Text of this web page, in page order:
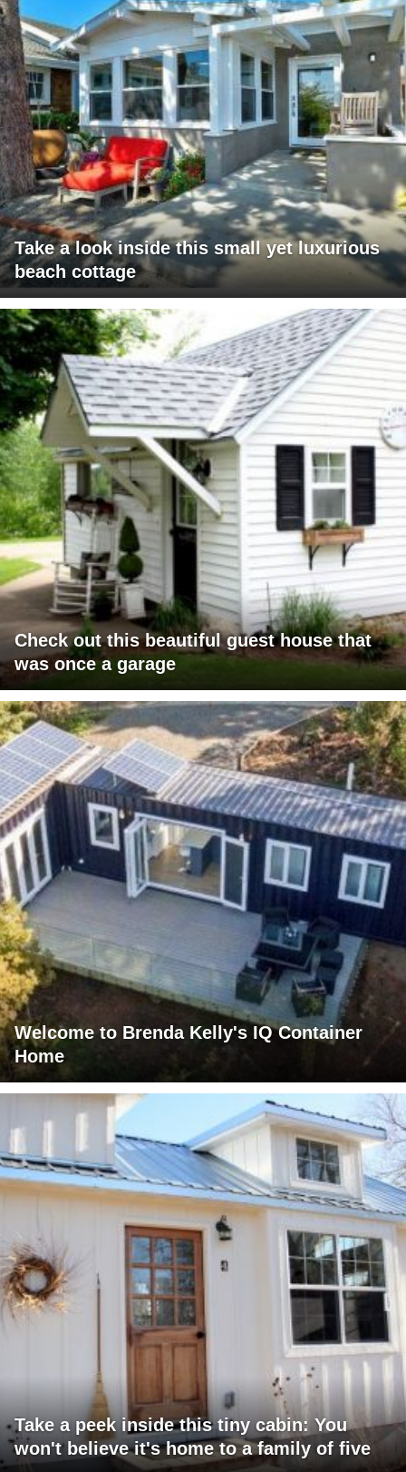
Take a look inside this small yet luxurious
beach cottage
Check out this beautiful guest house that
was once a garage
Welcome to Brenda Kelly's IQ Container
Home
Take a peek inside this tiny cabin: You
won't believe it's home to a family of five